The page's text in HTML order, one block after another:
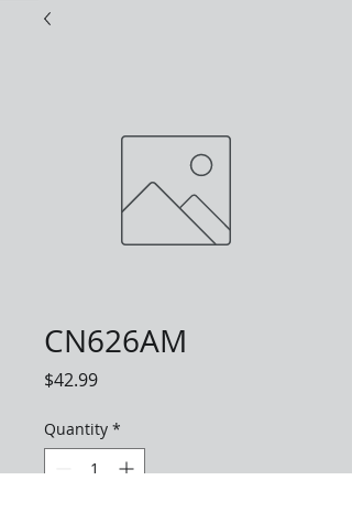
CN626AM
$42.99Price
Quantity *